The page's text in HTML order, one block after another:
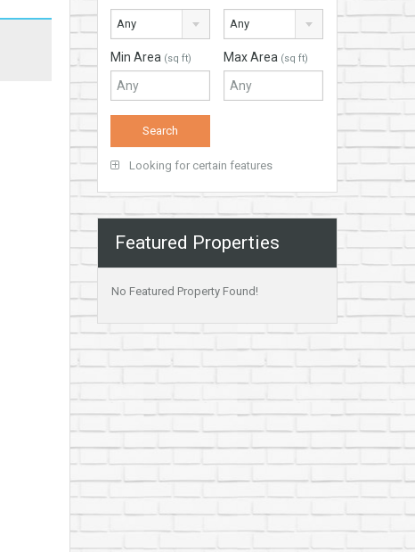
Any Any
Min Area (sq ft) Max Area (sq ft)
Looking for certain features
Featured Properties
No Featured Property Found!